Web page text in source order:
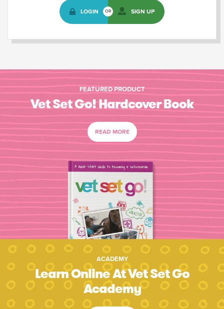
LOGIN OR SIGN UP
FEATURED PRODUCT
Vet Set Go! Hardcover Book
READ MORE
ACADEMY
Learn Online At Vet Set Go
Academy